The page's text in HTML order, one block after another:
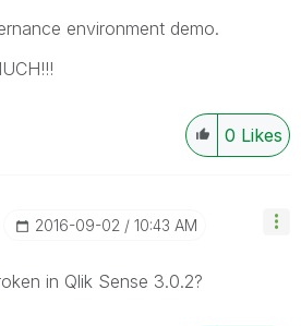
environment demo.
0 Likes
‎2016-09-02 10:43 AM
in Qlik Sense 3.0.2?